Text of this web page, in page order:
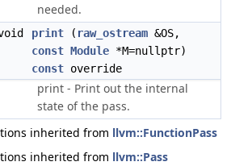
needed.
print ( raw_ostream &OS,
const Module *M=nullptr)
const override
print - Print out the internal
state of the pass.
inherited from llvm::FunctionPass
inherited from llvm::Pass